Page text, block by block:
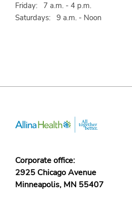
Friday: 7 a.m. - 4 p.m.
Saturdays: 9 a.m. - Noon
Corporate office:
2925 Chicago Avenue
Minneapolis, MN 55407